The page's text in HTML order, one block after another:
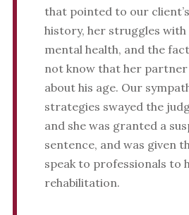
that pointed to our
history, her struggles with
mental health, and the
not know that her partner
about his age. Our
strategies swayed the
and she was granted a
sentence, and was given
speak to professionals to
rehabilitation.